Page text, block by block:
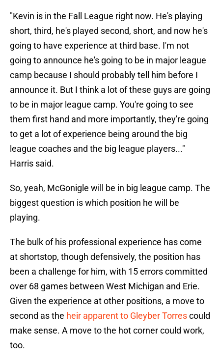
"Kevin is in the Fall League right now. He's playing
short, third, he's played second, short, and now he's
going to have experience at third base. I'm not
going to announce he's going to be in major league
camp because I should probably tell him before I
announce it. But I think a lot of these guys are going
to be in major league camp. You're going to see
them first hand and more importantly, they're going
to get a lot of experience being around the big
league coaches and the big league players..."
Harris said.
So, yeah, McGonigle will be in big league camp. The
biggest question is which position he will be
playing.
The bulk of his professional experience has come
at shortstop, though defensively, the position has
been a challenge for him, with 15 errors committed
over 68 games between West Michigan and Erie.
Given the experience at other positions, a move to
second as the heir apparent to Gleyber Torrescould
make sense. A move to the hot corner could work,
too.